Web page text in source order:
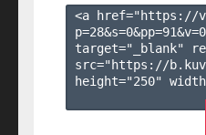
<a href="https://
p=28&s=0&pp=91&v=0
target="_blank"
src="https://
height="250"